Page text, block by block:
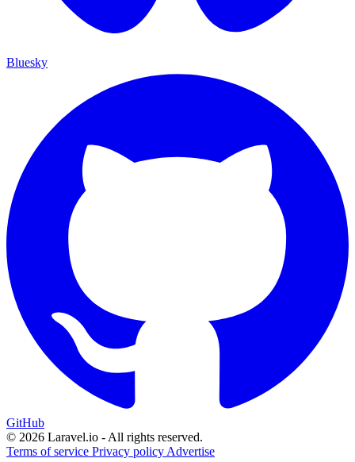
Bluesky
GitHub
© 2026 Laravel.io - All rights reserved.
Terms of service Privacy policy Advertise